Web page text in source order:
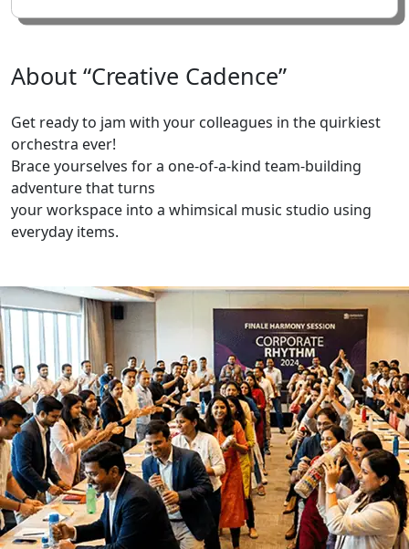
About “Creative Cadence”
Get ready to jam with your colleagues in the quirkiest
orchestra ever!
Brace yourselves for a one-of-a-kind team-building
adventure that turns
your workspace into a whimsical music studio using
everyday items.